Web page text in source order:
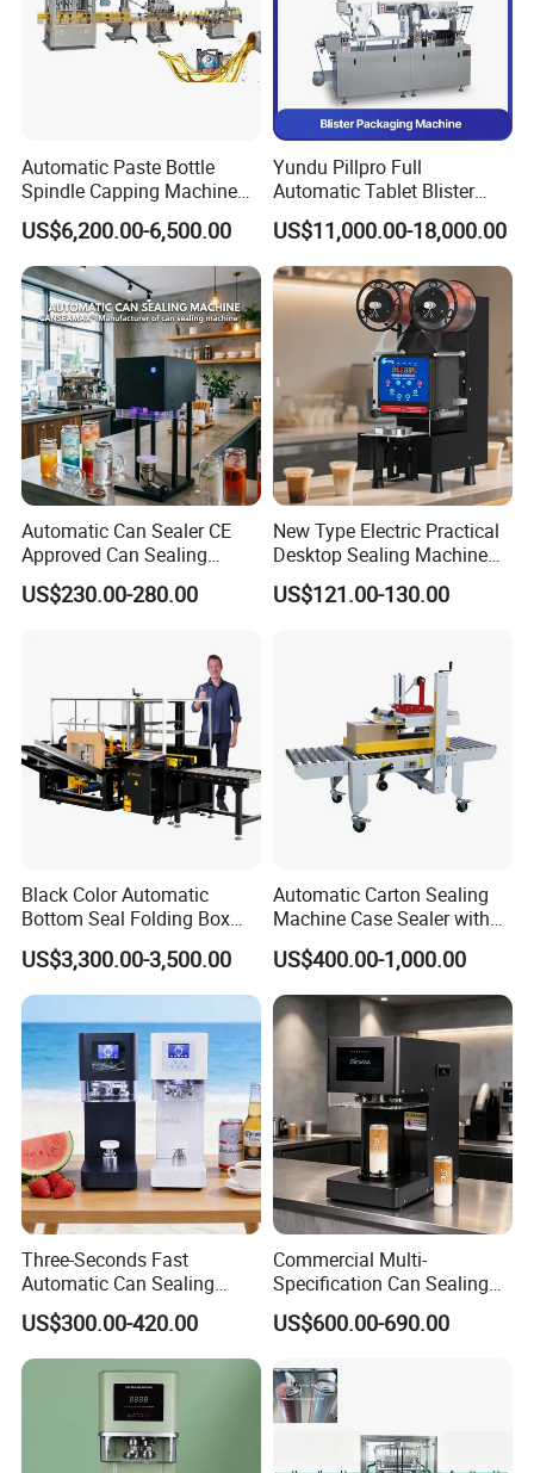
Automatic Paste Bottle
Spindle Capping Machine
with Testing Video in
Guangzhou
US$6,200.00-6,500.00
Yundu Pillpro Full
Automatic Tablet Blister
Packing System
US$11,000.00-18,000.00
Automatic Can Sealer CE
Approved Can Sealing
Machine for Packing
Beer/Coconut/Coffee/Milk/
ack/Popcorn/Drinks Cans
US$230.00-280.00
New Type Electric Practical
Desktop Sealing Machine
for Coffee Shop
US$121.00-130.00
Black Color Automatic
Bottom Seal Folding Box
Case Carton Erector
Machine
US$3,300.00-3,500.00
Automatic Carton Sealing
Machine Case Sealer with
Left and Right Drive
US$400.00-1,000.00
Three-Seconds Fast
Automatic Can Sealing
Machine CE-Approved Tin
Seamer for Commercial
Shops
US$300.00-420.00
Commercial Multi-
Specification Can Sealing
Machine With Adjustable
Spacing - Perfect For
Coffee Cans Tightly, Stably,
And Durably
US$600.00-690.00